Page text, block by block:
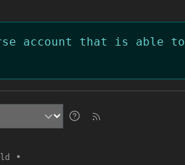
account that is able to
•